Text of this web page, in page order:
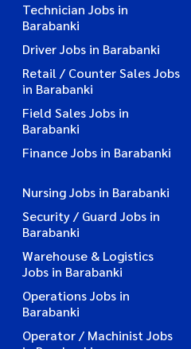
Technician Jobs in
Barabanki
Driver Jobs in Barabanki
Retail / Counter Sales Jobs
in Barabanki
Field Sales Jobs in
Barabanki
Finance Jobs in Barabanki
Nursing Jobs in Barabanki
Security / Guard Jobs in
Barabanki
Warehouse & Logistics
Jobs in Barabanki
Operations Jobs in
Barabanki
Operator / Machinist Jobs